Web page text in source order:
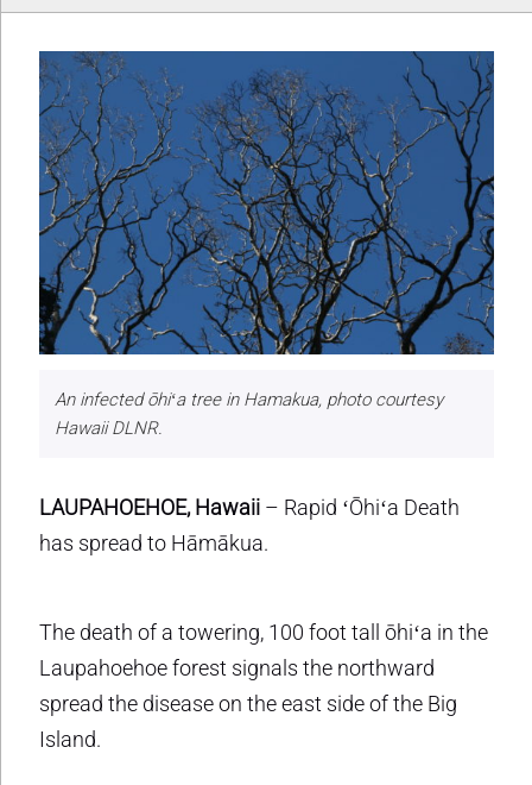
An infected ōhiʻa tree in Hamakua, photo courtesy
Hawaii DLNR.
LAUPAHOEHOE, Hawaii – Rapid ʻŌhiʻa Death
has spread to Hāmākua.
The death of a towering, 100 foot tall ōhiʻa in the
Laupahoehoe forest signals the northward
spread the disease on the east side of the Big
Island.